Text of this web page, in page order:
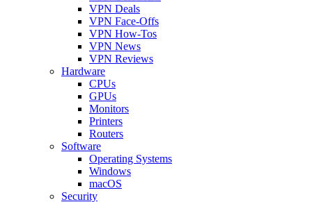
VPN Deals
VPN Face-Offs
VPN How-Tos
VPN News
VPN Reviews
Hardware
CPUs
GPUs
Monitors
Printers
Routers
Software
Operating Systems
Windows
macOS
Security